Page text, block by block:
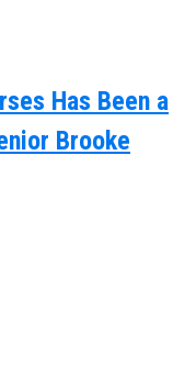
Has Been a
Brooke